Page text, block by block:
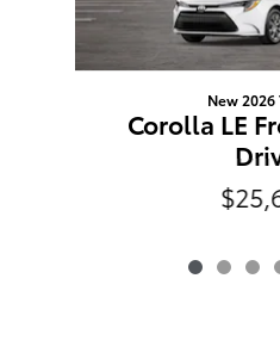
New 2026
Corolla LE